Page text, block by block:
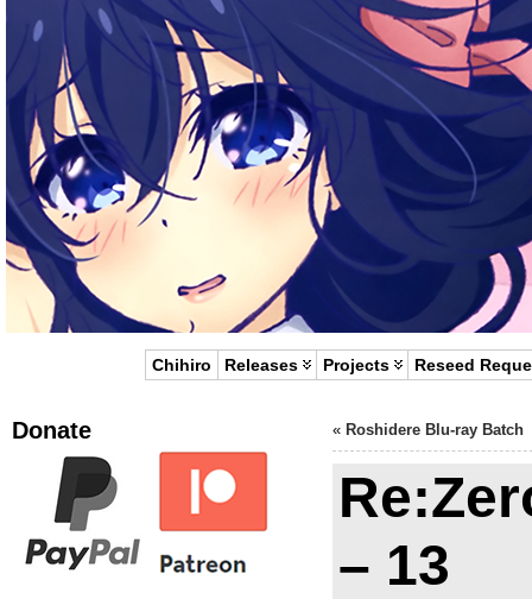
Chihiro Releases Projects Reseed
Donate « Roshidere Blu-ray Batch
– 13